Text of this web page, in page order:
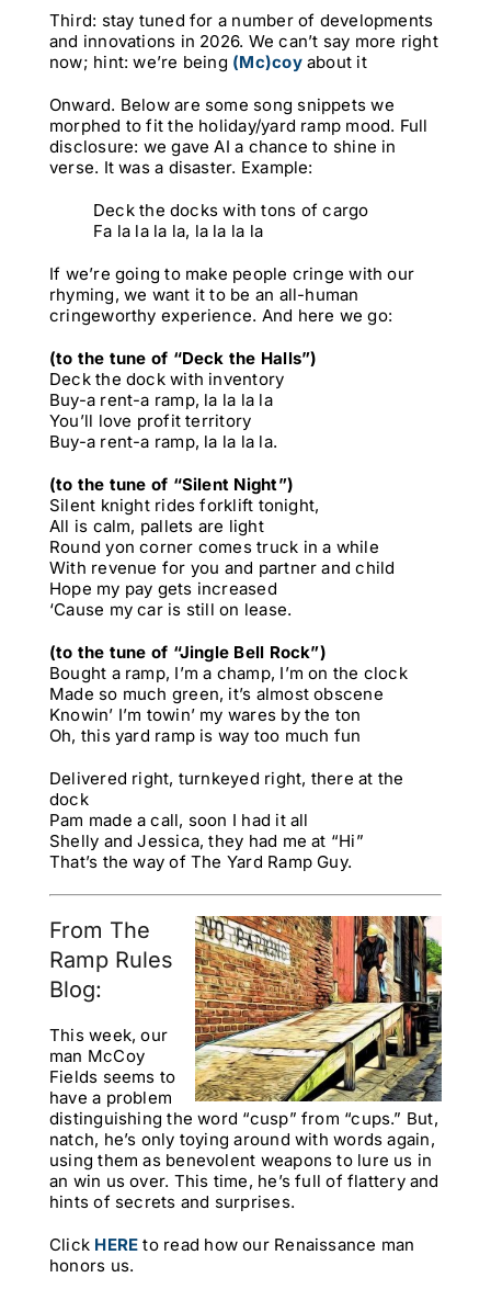
Third: stay tuned for a number of developments
and innovations in 2026. We can’t say more right
now; hint: we’re being (Mc)coy about it
Onward. Below are some song snippets we
morphed to fit the holiday/yard ramp mood. Full
disclosure: we gave AI a chance to shine in
verse. It was a disaster. Example:
Deck the docks with tons of cargo
Fa la la la la, la la la la
If we’re going to make people cringe with our
rhyming, we want it to be an all-human
cringeworthy experience. And here we go:
(to the tune of “Deck the Halls”)
Deck the dock with inventory
Buy-a rent-a ramp, la la la la
You’ll love profit territory
Buy-a rent-a ramp, la la la la.
(to the tune of “Silent Night”)
Silent knight rides forklift tonight,
All is calm, pallets are light
Round yon corner comes truck in a while
With revenue for you and partner and child
Hope my pay gets increased
‘Cause my car is still on lease.
(to the tune of “Jingle Bell Rock”)
Bought a ramp, I’m a champ, I’m on the clock
Made so much green, it’s almost obscene
Knowin’ I’m towin’ my wares by the ton
Oh, this yard ramp is way too much fun
Delivered right, turnkeyed right, there at the
dock
Pam made a call, soon I had it all
Shelly and Jessica, they had me at “Hi”
That’s the way of The Yard Ramp Guy.
From The
Ramp Rules
Blog:
This week, our
man McCoy
Fields seems to
have a problem
distinguishing the word “cusp” from “cups.” But,
natch, he’s only toying around with words again,
using them as benevolent weapons to lure us in
an win us over. This time, he’s full of flattery and
hints of secrets and surprises.
Click HERE to read how our Renaissance man
honors us.